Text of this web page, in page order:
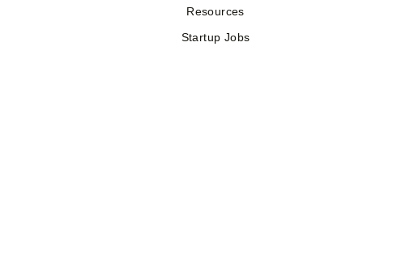
Resources
Startup Jobs